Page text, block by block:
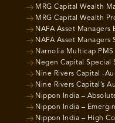
MRG Capital Wealth
MRG Capital Wealth
NAFA Asset
NAFA Asset Managers
Narnolia Multicap PMS
Negen Capital Special
Nine Rivers Capital -
Nine Rivers Capital’s
Nippon India –
Nippon India –
Nippon India – High